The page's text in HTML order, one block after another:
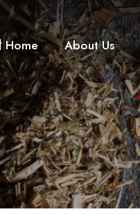
Home About Us